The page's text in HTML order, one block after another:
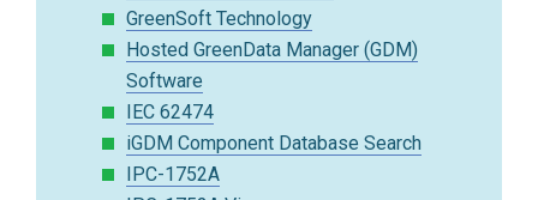
GreenSoft Technology
Hosted GreenData Manager (GDM)
Software
IEC 62474
iGDM Component Database Search
IPC-1752A